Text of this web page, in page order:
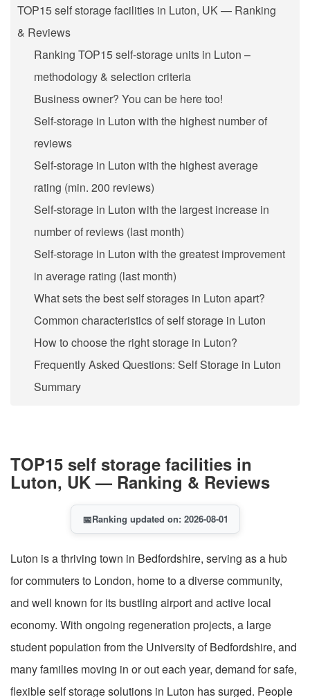
TOP15 self storage facilities in Luton, UK — Ranking
& Reviews
Ranking TOP15 self-storage units in Luton –
methodology & selection criteria
Business owner? You can be here too!
Self-storage in Luton with the highest number of
reviews
Self-storage in Luton with the highest average
rating (min. 200 reviews)
Self-storage in Luton with the largest increase in
number of reviews (last month)
Self-storage in Luton with the greatest improvement
in average rating (last month)
What sets the best self storages in Luton apart?
Common characteristics of self storage in Luton
How to choose the right storage in Luton?
Frequently Asked Questions: Self Storage in Luton
Summary
TOP15 self storage facilities in
Luton, UK — Ranking & Reviews
📅Ranking updated on: 2026-08-01
Luton is a thriving town in Bedfordshire, serving as a hub
for commuters to London, home to a diverse community,
and well known for its bustling airport and active local
economy. With ongoing regeneration projects, a large
student population from the University of Bedfordshire, and
many families moving in or out each year, demand for safe,
flexible self storage solutions in Luton has surged. People